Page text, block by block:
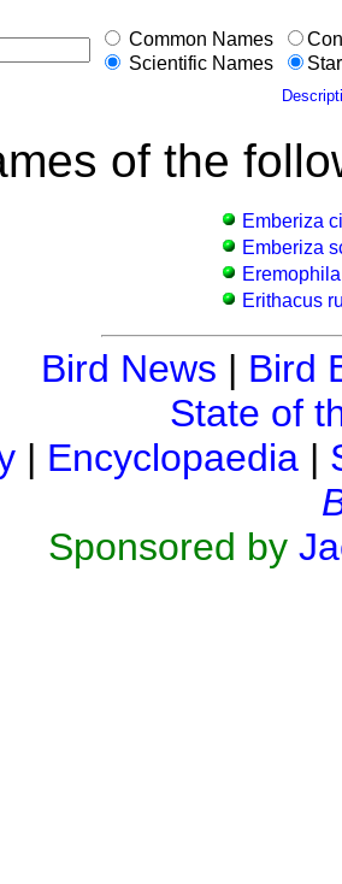
Common Names
Scientific Names
of the
Emberiza
Emberiza
Erithacus
Bird News | Bird
State of
| Encyclopaedia |
Sponsored by